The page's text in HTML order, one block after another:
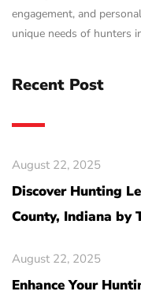
engagement, and
unique needs of hunters
Recent Post
August 22, 2025
Discover Hunting
County, Indiana by
August 22, 2025
Enhance Your